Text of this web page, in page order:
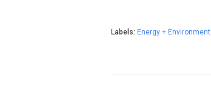
Labels: Energy + Environment